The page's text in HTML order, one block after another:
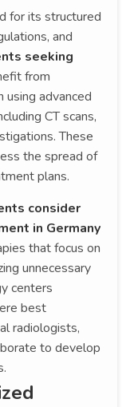
for its structured
and
seeking
from
using advanced
CT scans,
These
the spread of
plans.
consider
in Germany
that focus on
unnecessary
centers
best
radiologists,
to develop